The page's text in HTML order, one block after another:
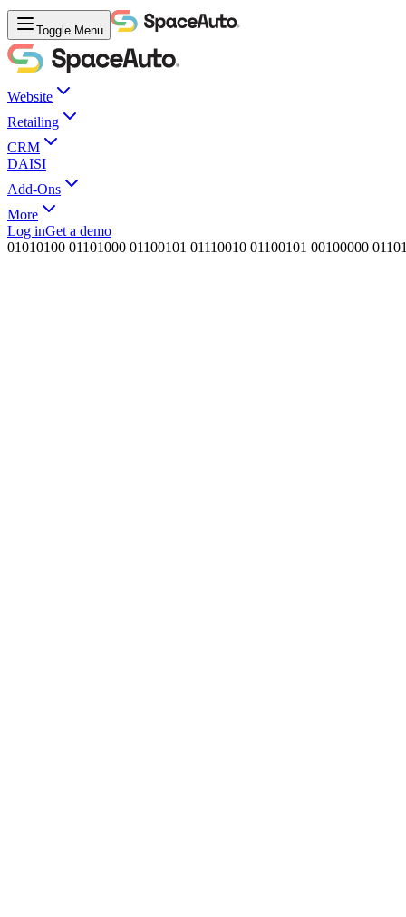
Toggle Menu
Website
Retailing
CRM
DAISI
Add-Ons
More
Log inGet a demo
01010100 01101000 01100101 01110010 01100101 00100000 0110